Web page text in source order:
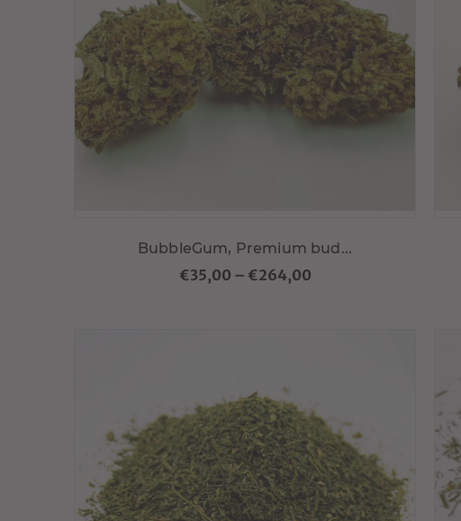
Choisir variante
BubbleGum, Premium bud...
€35,00 – €264,00
Choisir variante